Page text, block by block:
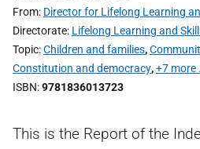
From Director for Lifelong Learning
Directorate Lifelong Learning and
Topic Children and families,
Constitution and democracy,+7 more
ISBN 9781836013723
This is the Report of the